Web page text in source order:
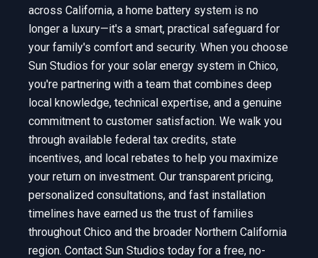
across California, a home battery system is no
longer a luxury—it's a smart, practical safeguard for
your family's comfort and security. When you choose
Sun Studios for your solar energy system in Chico,
you're partnering with a team that combines deep
local knowledge, technical expertise, and a genuine
commitment to customer satisfaction. We walk you
through available federal tax credits, state
incentives, and local rebates to help you maximize
your return on investment. Our transparent pricing,
personalized consultations, and fast installation
timelines have earned us the trust of families
throughout Chico and the broader Northern California
region. Contact Sun Studios today for a free, no-